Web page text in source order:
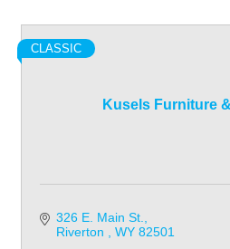
Kusels Furniture
CLASSIC
326 E. Main St.
Riverton
WY 82501